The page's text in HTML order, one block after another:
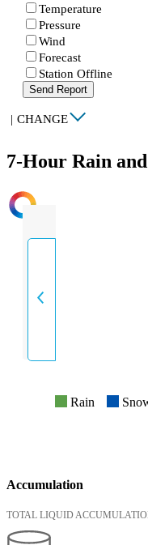
Temperature
Pressure
Wind
Forecast
Station Offline
Send Report
| CHANGE
7-Hour Rain
INTENSITY
Rain
Accumulation
TOTAL LIQUID